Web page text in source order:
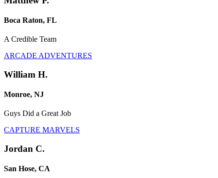
Boca Raton, FL
A Credible Team
ARCADE ADVENTURES
William H.
Monroe, NJ
Guys Did a Great Job
CAPTURE MARVELS
Jordan C.
San Hose, CA